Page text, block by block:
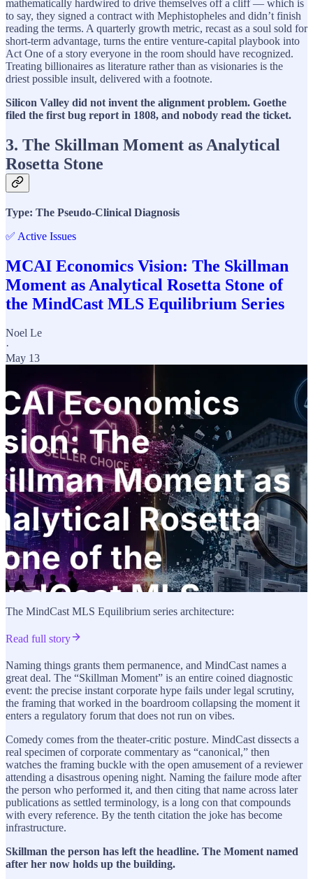
mathematically hardwired to drive themselves off a cliff — which is
to say, they signed a contract with Mephistopheles and didn’t finish
reading the terms. A quarterly growth metric, recast as a soul sold for
short-term advantage, turns the entire venture-capital playbook into
Act One of a story everyone in the room should have recognized.
Treating billionaires as literature rather than as visionaries is the
driest possible insult, delivered with a footnote.
Silicon Valley did not invent the alignment problem. Goethe
filed the first bug report in 1808, and nobody read the ticket.
3. The Skillman Moment as Analytical
Rosetta Stone
Type: The Pseudo-Clinical Diagnosis
✅ Active Issues
MCAI Economics Vision: The Skillman
Moment as Analytical Rosetta Stone of
the MindCast MLS Equilibrium Series
Noel Le
·
May 13
The MindCast MLS Equilibrium series architecture:
Read full story
Naming things grants them permanence, and MindCast names a
great deal. The “Skillman Moment” is an entire coined diagnostic
event: the precise instant corporate hype fails under legal scrutiny,
the framing that worked in the boardroom collapsing the moment it
enters a regulatory forum that does not run on vibes.
Comedy comes from the theater-critic posture. MindCast dissects a
real specimen of corporate commentary as “canonical,” then
watches the framing buckle with the open amusement of a reviewer
attending a disastrous opening night. Naming the failure mode after
the person who performed it, and then citing that name across later
publications as settled terminology, is a long con that compounds
with every reference. By the tenth citation the joke has become
infrastructure.
Skillman the person has left the headline. The Moment named
after her now holds up the building.